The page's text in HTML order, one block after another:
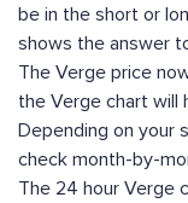
be in the short or
shows the answer
The Verge price
the Verge chart will
Depending on your
check month-by-
The 24 hour Verge